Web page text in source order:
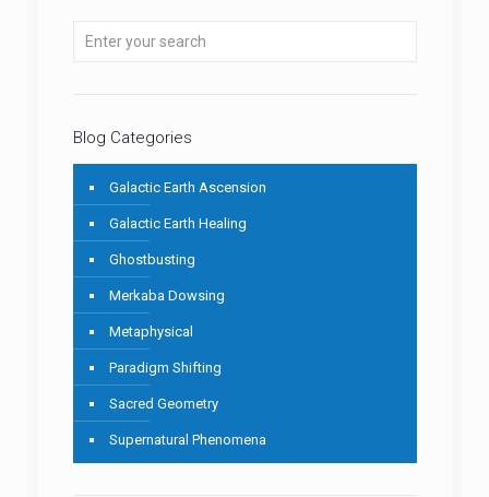
Blog Categories
Galactic Earth Ascension
Galactic Earth Healing
Ghostbusting
Merkaba Dowsing
Metaphysical
Paradigm Shifting
Sacred Geometry
Supernatural Phenomena